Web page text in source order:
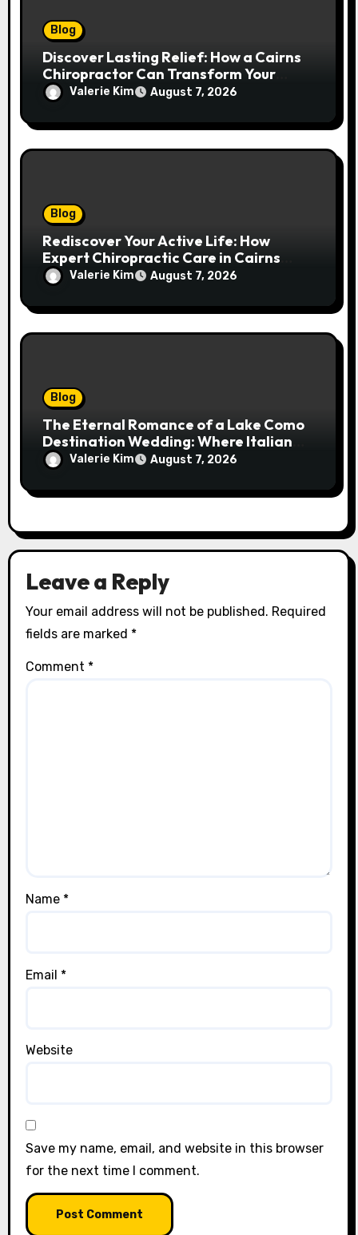
Blog
Discover Lasting Relief: How a Cairns
Chiropractor Can Transform Your
Spinal Health
Valerie Kim August 7, 2026
Blog
Rediscover Your Active Life: How
Expert Chiropractic Care in Cairns
Transforms Pain into Possibility
Valerie Kim August 7, 2026
Blog
The Eternal Romance of a Lake Como
Destination Wedding: Where Italian
Elegance Meets Alpine Serenity
Valerie Kim August 7, 2026
Leave a Reply
Your email address will not be published. Required
fields are marked *
Comment *
Name *
Email *
Website
Save my name, email, and website in this browser
for the next time I comment.